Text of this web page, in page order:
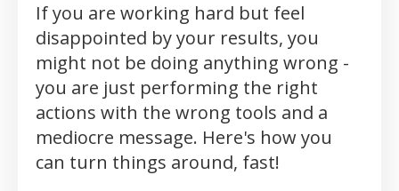
If you are working hard but feel
disappointed by your results, you
might not be doing anything wrong -
you are just performing the right
actions with the wrong tools and a
mediocre message. Here's how you
can turn things around, fast!